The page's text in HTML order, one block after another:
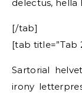
delectus, hella
[/tab]
[tab title=”Tab
Sartorial
irony